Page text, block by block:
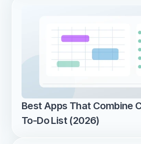
Best Apps That Combine
To-Do List (2026)